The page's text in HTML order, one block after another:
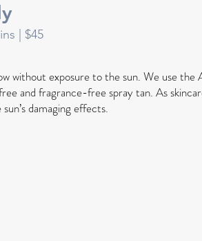
| $45
without exposure to the sun. We use
and fragrance-free spray tan. As
damaging effects.